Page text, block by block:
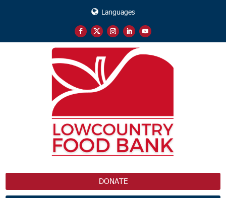
Languages
DONATE